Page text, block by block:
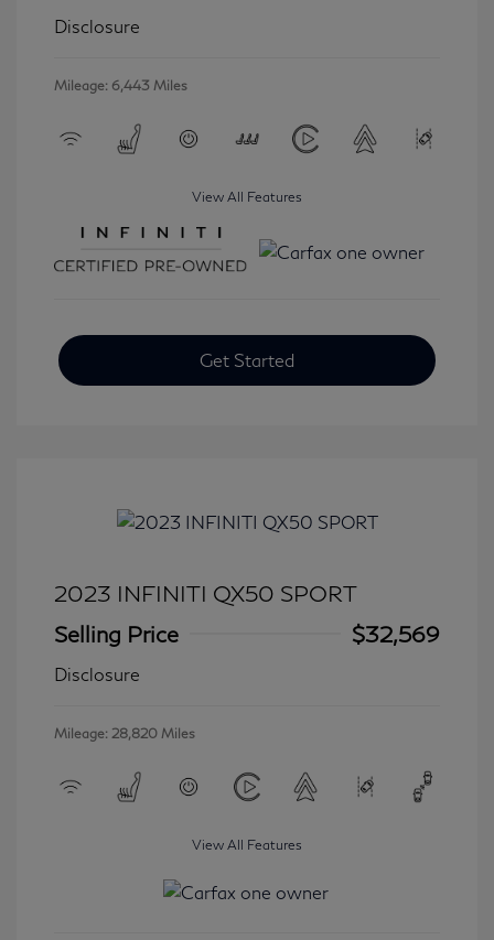
Disclosure
Mileage: 6,443 Miles
View All Features
Get Started
2023 INFINITI QX50 SPORT
Selling Price
$32,569
Disclosure
Mileage: 28,820 Miles
View All Features